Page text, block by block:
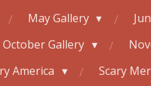
May Gallery
October Gallery
America Scary